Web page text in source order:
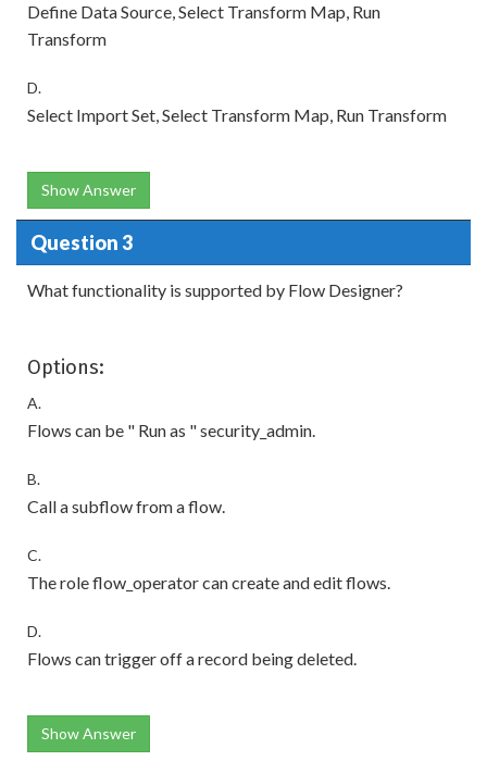
Define Data Source, Select Transform Map, Run
Transform
D.
Select Import Set, Select Transform Map, Run Transform
Show Answer
Question 3
What functionality is supported by Flow Designer?
Options:
A.
Flows can be " Run as " security_admin.
B.
Call a subflow from a flow.
C.
The role flow_operator can create and edit flows.
D.
Flows can trigger off a record being deleted.
Show Answer